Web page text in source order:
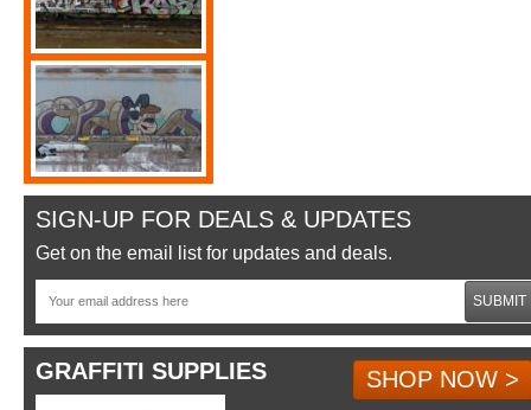
SIGN-UP FOR DEALS & UPDATES
Get on the email list for updates and deals.
SUBMIT
GRAFFITI SUPPLIES
SHOP NOW >